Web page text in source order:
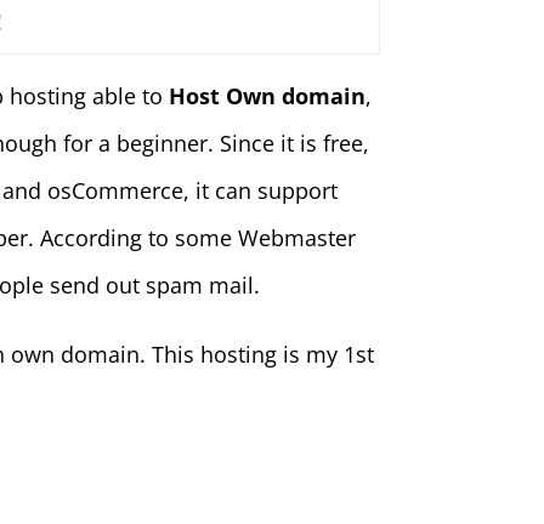
hosting able to Host Own domain,
for a beginner. Since it is free,
osCommerce, it can support
According to some Webmaster
send out spam mail.
domain. This hosting is my 1st